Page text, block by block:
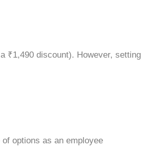
₹1,490 discount). However, setting
options as an employee